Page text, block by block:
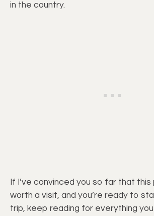
in the country.
If I’ve convinced you so far that this
worth a visit, and you’re ready to
trip, keep reading for everything